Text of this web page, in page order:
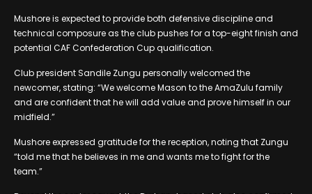
Mushore is expected to provide both defensive discipline and
technical composure as the club pushes for a top-eight finish and
potential CAF Confederation Cup qualification.
Club president Sandile Zungu personally welcomed the
newcomer, stating: “We welcome Mason to the AmaZulu family
and are confident that he will add value and prove himself in our
midfield.”
Mushore expressed gratitude for the reception, noting that Zungu
“told me that he believes in me and wants me to fight for the
team.”